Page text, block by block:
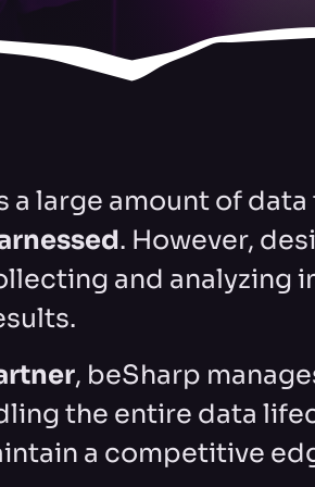
a large amount of data
. However,
and analyzing
, beSharp
the entire data
a competitive